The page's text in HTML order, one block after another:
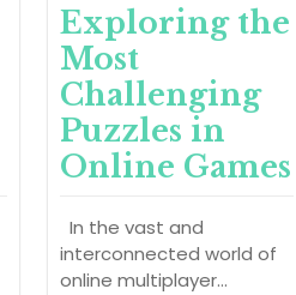
Exploring the
Most
Challenging
Puzzles in
Online Games
In the vast and
interconnected world of
online multiplayer…